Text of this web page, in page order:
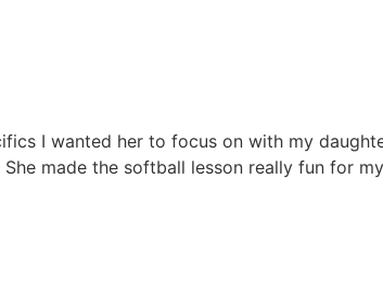
I wanted her to focus on with my
made the softball lesson really fun for